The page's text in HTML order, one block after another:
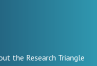
the Research Triangle